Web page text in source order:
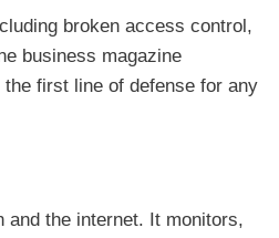
broken access control,
business magazine
first line of defense for any
and the internet. It monitors,